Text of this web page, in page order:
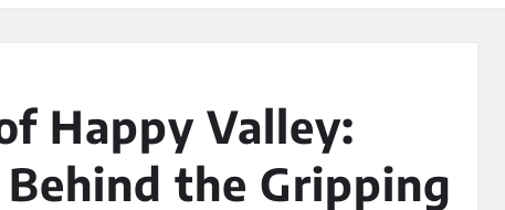
Happy Valley:
the Gripping